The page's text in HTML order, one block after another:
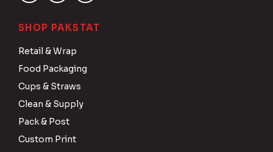
SHOP PAKSTAT
Retail & Wrap
Food Packaging
Cups & Straws
Clean & Supply
Pack & Post
Custom Print